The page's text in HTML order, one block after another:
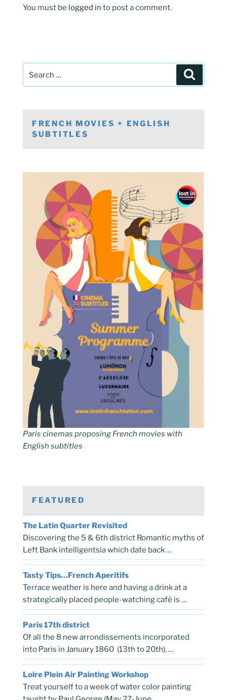
You must be logged in to post a comment.
navigation
for:
FRENCH MOVIES + ENGLISH
SUBTITLES
Paris cinemas proposing French movies with
English subtitles
FEATURED
The Latin Quarter Revisited
Discovering the 5 & 6th district Romantic myths of
Left Bank intelligentsia which date back …
Tasty Tips…French Aperitifs
Terrace weather is here and having a drink at a
strategically placed people-watching café is …
Paris 17th district
Of all the 8 new arrondissements incorporated
into Paris in January 1860 (13th to 20th), …
Loire Plein Air Painting Workshop
Treat yourself to a week of water color painting